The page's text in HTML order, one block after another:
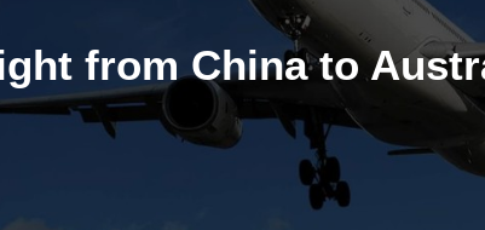
from China to